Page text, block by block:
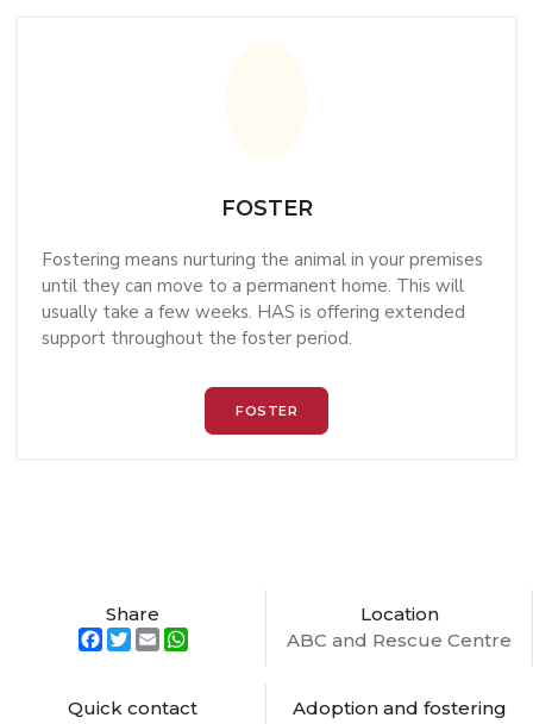
FOSTER
Fostering means nurturing the animal in your premises
until they can move to a permanent home. This will
usually take a few weeks. HAS is offering extended
support throughout the foster period.
FOSTER
Share
Facebook
Twitter
EmailWhatsApp
Location
ABC and Rescue Centre
Quick contact
Adoption and fostering